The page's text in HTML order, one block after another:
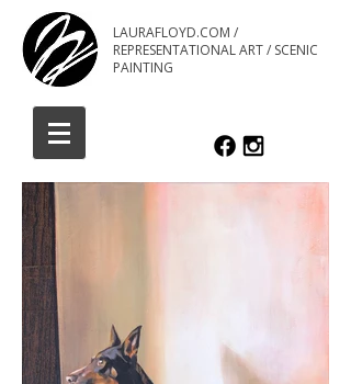
LAURAFLOYD.COM /
REPRESENTATIONAL ART / SCENIC
PAINTING